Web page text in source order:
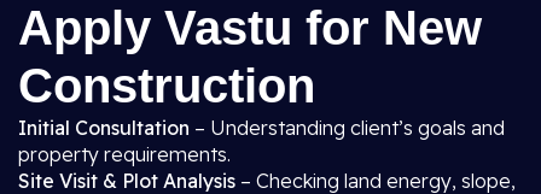
Apply Vastu for New
Construction
Initial Consultation – Understanding client’s goals and
property requirements.
Site Visit & Plot Analysis – Checking land energy, slope,